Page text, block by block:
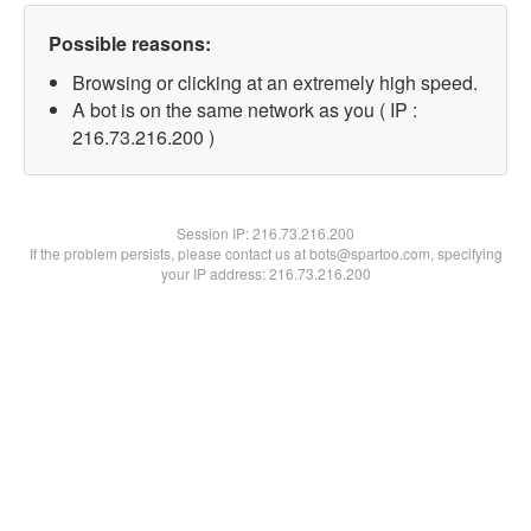
Possible reasons:
Browsing or clicking at an extremely high speed.
A bot is on the same network as you ( IP :
216.73.216.200 )
Session IP:216.73.216.200
If the problem persists, please contact us at bots@spartoo.com, specifying
your IP address: 216.73.216.200